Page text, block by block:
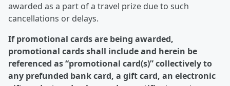
awarded as a part of a travel prize due to such
cancellations or delays.
If promotional cards are being awarded,
promotional cards shall include and herein be
referenced as “promotional card(s)” collectively to
any prefunded bank card, a gift card, an electronic